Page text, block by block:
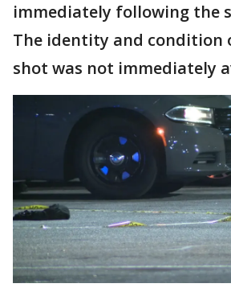
immediately following the
The identity and condition
shot was not immediately